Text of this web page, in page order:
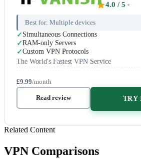
4.0 / 5
Best for: Multiple devices
Simultaneous Connections
RAM-only Servers
Custom VPN Protocols
The World's Fastest VPN Service
£9.99/month
Read review TRY
Related Content
VPN Comparisons